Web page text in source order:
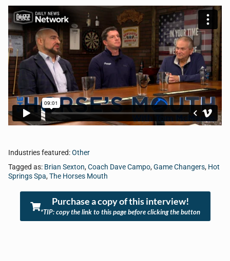
Industries featured:Other
Tagged as: Brian Sexton,Coach Dave Campo,Game Changers, Hot
Springs Spa,The Horses Mouth
Purchase a copy of this interview!
*TIP: copy the link to this page before clicking the button